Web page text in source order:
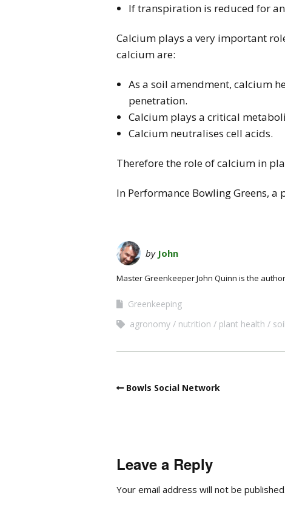
If transpiration is reduced for
Calcium plays a very important
calcium are:
As a soil amendment, calcium
penetration.
Calcium plays a critical
Calcium neutralises cell acids.
Therefore the role of calcium in
In Performance Bowling Greens,
by John
Master Greenkeeper John Quinn is the
Greenkeeping
agronomy
nutrition plant health soil
Bowls Social Network
Leave a Reply
Your email address will not be published.